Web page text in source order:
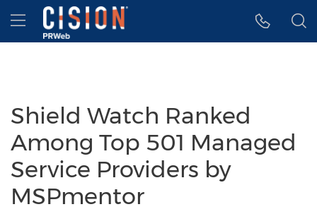
Accessibility Statement
Skip Navigation
Hamburger menu
Shield Watch Ranked
Among Top 501 Managed
Service Providers by
MSPmentor